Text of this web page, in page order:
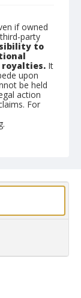
if owned
party
to
royalties. It
upon
be held
action
For